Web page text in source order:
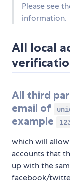
Please see
information.
All local
All third
email of
example
which will
accounts that
up with the
facebook/